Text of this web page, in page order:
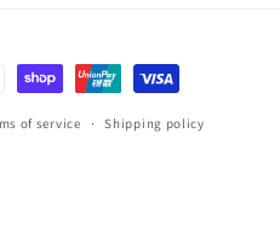
of service Shipping policy